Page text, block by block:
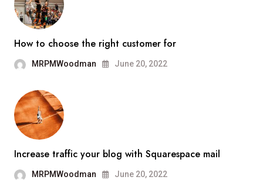
How to choose the right customer for
MRPMWoodman June 20, 2022
Increase traffic your blog with Squarespace mail
MRPMWoodman June 20, 2022